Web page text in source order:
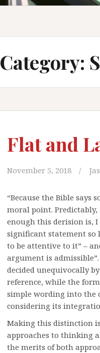
Category:
Flat and
November 5, 2018
“Because the Bible says
moral point.
enough this derision is, I
significant statement so
to be attentive to it” –
argument is
decided unequivocally
reference, while the
simple wording into the
considering its
Making this distinction
approaches to thinking
the merits of both